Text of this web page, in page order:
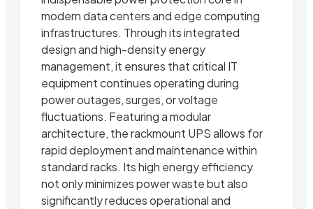
modern data centers and edge computing
infrastructures. Through its integrated
design and high-density energy
management, it ensures that critical IT
equipment continues operating during
power outages, surges, or voltage
fluctuations. Featuring a modular
architecture, the rackmount UPS allows for
rapid deployment and maintenance within
standard racks. Its high energy efficiency
not only minimizes power waste but also
significantly reduces operational and